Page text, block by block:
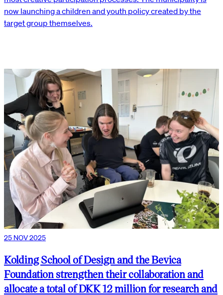
now launching a children and youth policy created by the
target group themselves.
25 NOV 2025
Kolding School of Design and the Bevica
Foundation strengthen their collaboration and
allocate a total of DKK 12 million for research and